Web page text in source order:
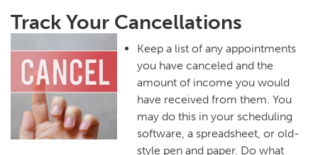
Track Your Cancellations
Keep a list of any appointments
you have canceled and the
amount of income you would
have received from them. You
may do this in your scheduling
software, a spreadsheet, or old-
style pen and paper. Do what